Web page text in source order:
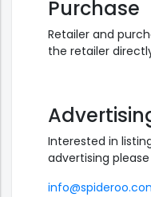
Purchase
Retailer and
the retailer
Interested in
advertising